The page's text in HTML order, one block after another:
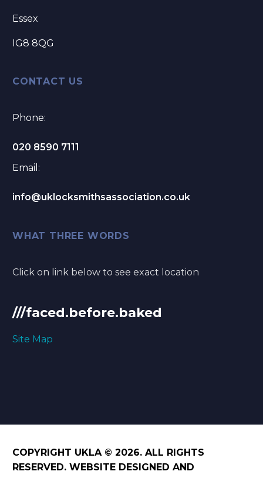
Essex
IG8 8QG
CONTACT US
Phone:
020 8590 7111
Email:
info@uklocksmithsassociation.co.uk
WHAT THREE WORDS
Click on link below to see exact location
///faced.before.baked
Site Map
COPYRIGHT UKLA © 2026. ALL RIGHTS
RESERVED. WEBSITE DESIGNED AND